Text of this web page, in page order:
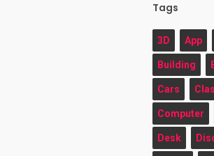
Tags
3D App
Building
Cars
Computer
Desk